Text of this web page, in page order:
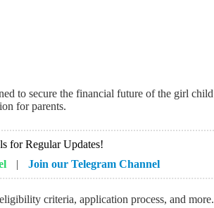
to secure the financial future of the girl
for parents.
for Regular Updates!
| Join our Telegram Channel
criteria, application process, and more.